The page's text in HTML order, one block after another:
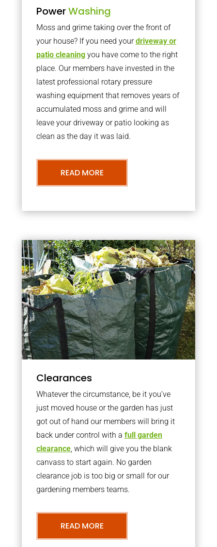
PowerWashing
Moss and grime taking over the front of
your house? If you need yourdriveway or
patio cleaningyou have come to the right
place. Our members have invested in the
latest professional rotary pressure
washing equipment that removes years of
accumulated moss and grime and will
leave your driveway or patio looking as
clean as the day it was laid.
READ MORE
Clearances
Whatever the circumstance, be it you’ve
just moved house or the garden has just
got out of hand our members will bring it
back under control with a full garden
clearance, which will give you the blank
canvass to start again. No garden
clearance job is too big or small for our
gardening members teams.
READ MORE